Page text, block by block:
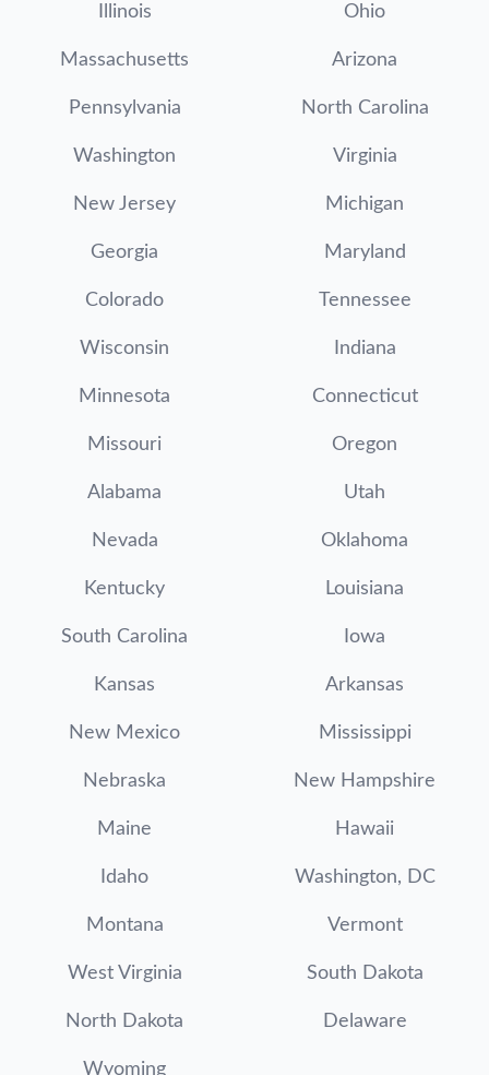
Illinois Ohio
Massachusetts Arizona
Pennsylvania North Carolina
Washington Virginia
New Jersey Michigan
Georgia Maryland
Colorado Tennessee
Wisconsin Indiana
Minnesota Connecticut
Missouri Oregon
Alabama Utah
Nevada Oklahoma
Kentucky Louisiana
South Carolina Iowa
Kansas Arkansas
New Mexico Mississippi
Nebraska New Hampshire
Maine Hawaii
Idaho Washington, DC
Montana Vermont
West Virginia South Dakota
North Dakota Delaware
Wyoming